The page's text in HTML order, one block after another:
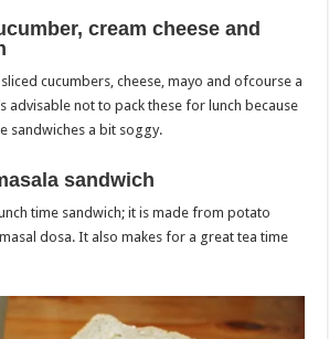
cream cheese and
cucumbers, cheese, mayo and ofcourse a
advisable not to pack these for lunch because
sandwiches a bit soggy.
sandwich
time sandwich; it is made from potato
dosa. It also makes for a great tea time